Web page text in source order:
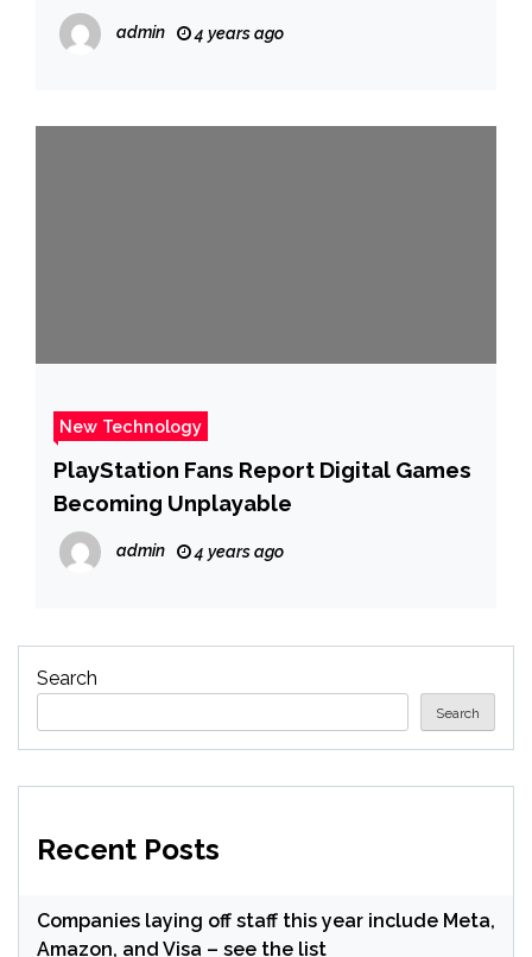
admin 4 years ago
New Technology
PlayStation Fans Report Digital Games
Becoming Unplayable
admin 4 years ago
Search
Search
Recent Posts
Companies laying off staff this year include Meta,
Amazon, and Visa – see the list